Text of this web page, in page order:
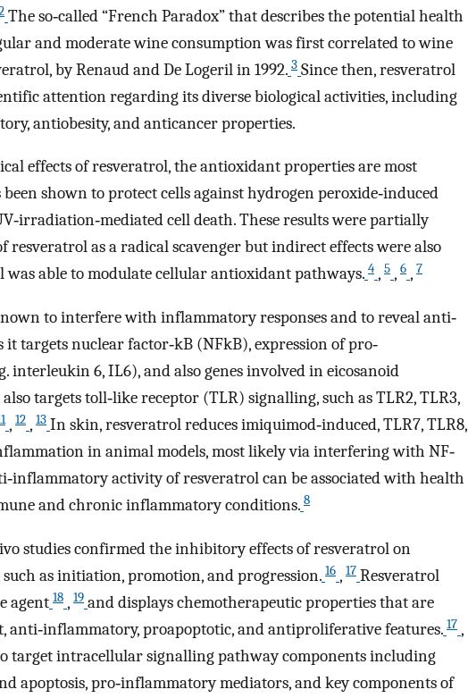
The so‐called “French Paradox” that describes the potential health
and moderate wine consumption was first correlated to wine
by Renaud and De Logeril in 1992. 3 Since then, resveratrol
attention regarding its diverse biological activities, including
antiobesity, and anticancer properties.
effects of resveratrol, the antioxidant properties are most
shown to protect cells against hydrogen peroxide‐induced
cell death. These results were partially
resveratrol as a radical scavenger but indirect effects were also
was able to modulate cellular antioxidant pathways. 4 , 5 , 6 , 7
to interfere with inflammatory responses and to reveal anti‐
targets nuclear factor‐kB (NFkB), expression of pro‐
interleukin 6, IL6), and also genes involved in eicosanoid
targets toll‐like receptor (TLR) signalling, such as TLR2, TLR3,
, 12 , 13 In skin, resveratrol reduces imiquimod‐induced, TLR7, TLR8,
in animal models, most likely via interfering with NF‐
activity of resveratrol can be associated with health
and chronic inflammatory conditions. 8
studies confirmed the inhibitory effects of resveratrol on
such as initiation, promotion, and progression. 16 , 17 Resveratrol
agent 18 , 19 and displays chemotherapeutic properties that are
proapoptotic, and antiproliferative features. 17 ,
target intracellular signalling pathway components including
apoptosis, pro‐inflammatory mediators, and key components of